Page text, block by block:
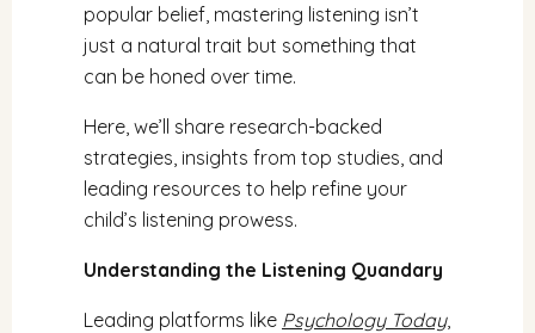
popular belief, mastering listening isn’t
just a natural trait but something that
can be honed over time.
Here, we’ll share research-backed
strategies, insights from top studies, and
leading resources to help refine your
child’s listening prowess.
Understanding the Listening Quandary
Leading platforms like Psychology Today,